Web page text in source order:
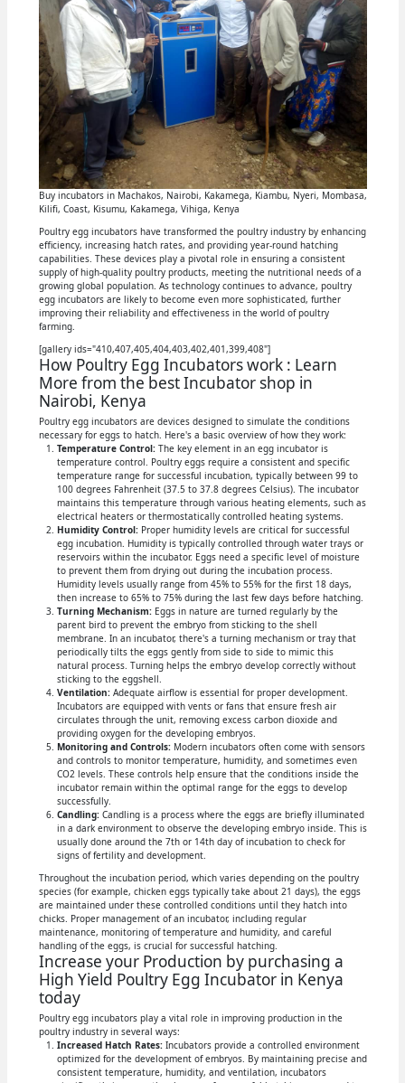
Buy incubators in Machakos, Nairobi, Kakamega, Kiambu, Nyeri, Mombasa,
Kilifi, Coast, Kisumu, Kakamega, Vihiga, Kenya
Poultry egg incubators have transformed the poultry industry by enhancing
efficiency, increasing hatch rates, and providing year-round hatching
capabilities. These devices play a pivotal role in ensuring a consistent
supply of high-quality poultry products, meeting the nutritional needs of a
growing global population. As technology continues to advance, poultry
egg incubators are likely to become even more sophisticated, further
improving their reliability and effectiveness in the world of poultry
farming.
[gallery ids="410,407,405,404,403,402,401,399,408"]
How Poultry Egg Incubators work : Learn
More from the best Incubator shop in
Nairobi, Kenya
Poultry egg incubators are devices designed to simulate the conditions
necessary for eggs to hatch. Here's a basic overview of how they work:
Temperature Control:The key element in an egg incubator is
temperature control. Poultry eggs require a consistent and specific
temperature range for successful incubation, typically between 99 to
100 degrees Fahrenheit (37.5 to 37.8 degrees Celsius). The incubator
maintains this temperature through various heating elements, such as
electrical heaters or thermostatically controlled heating systems.
Humidity Control:Proper humidity levels are critical for successful
egg incubation. Humidity is typically controlled through water trays or
reservoirs within the incubator. Eggs need a specific level of moisture
to prevent them from drying out during the incubation process.
Humidity levels usually range from 45% to 55% for the first 18 days,
then increase to 65% to 75% during the last few days before hatching.
Turning Mechanism:Eggs in nature are turned regularly by the
parent bird to prevent the embryo from sticking to the shell
membrane. In an incubator, there's a turning mechanism or tray that
periodically tilts the eggs gently from side to side to mimic this
natural process. Turning helps the embryo develop correctly without
sticking to the eggshell.
Ventilation:Adequate airflow is essential for proper development.
Incubators are equipped with vents or fans that ensure fresh air
circulates through the unit, removing excess carbon dioxide and
providing oxygen for the developing embryos.
Monitoring and Controls:Modern incubators often come with sensors
and controls to monitor temperature, humidity, and sometimes even
CO2 levels. These controls help ensure that the conditions inside the
incubator remain within the optimal range for the eggs to develop
successfully.
Candling:Candling is a process where the eggs are briefly illuminated
in a dark environment to observe the developing embryo inside. This is
usually done around the 7th or 14th day of incubation to check for
signs of fertility and development.
Throughout the incubation period, which varies depending on the poultry
species (for example, chicken eggs typically take about 21 days), the eggs
are maintained under these controlled conditions until they hatch into
chicks. Proper management of an incubator, including regular
maintenance, monitoring of temperature and humidity, and careful
handling of the eggs, is crucial for successful hatching.
Increase your Production by purchasing a
High Yield Poultry Egg Incubator in Kenya
today
Poultry egg incubators play a vital role in improving production in the
poultry industry in several ways:
Increased Hatch Rates:Incubators provide a controlled environment
optimized for the development of embryos. By maintaining precise and
consistent temperature, humidity, and ventilation, incubators